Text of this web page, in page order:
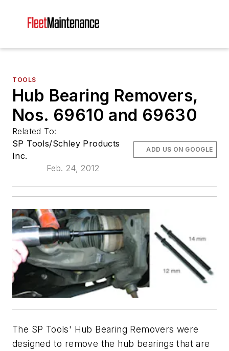
TOOLS
Hub Bearing Removers,
Nos. 69610 and 69630
Related To:
SP Tools/Schley Products
Inc.
Feb. 24, 2012
ADD US ON GOOGLE
The SP Tools' Hub Bearing Removers were
designed to remove the hub bearings that are